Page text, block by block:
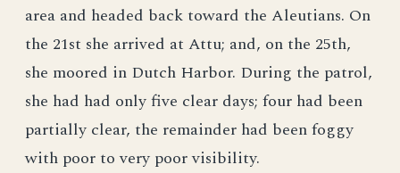
area and headed back toward the Aleutians. On
the 21st she arrived at Attu; and, on the 25th,
she moored in Dutch Harbor. During the patrol,
she had had only five clear days; four had been
partially clear, the remainder had been foggy
with poor to very poor visibility.